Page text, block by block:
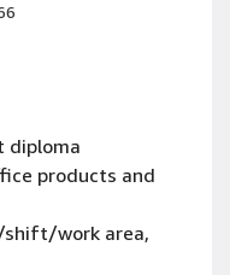
and
procedures
and electrical
safety standards
and diagnostics
(MHE)
diploma
products and
shift/work area,
and/or holidays